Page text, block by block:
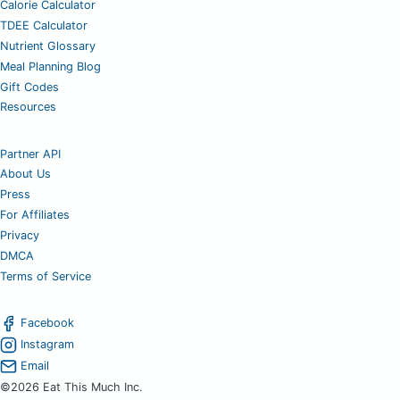
Calorie Calculator
TDEE Calculator
Nutrient Glossary
Meal Planning Blog
Gift Codes
Resources
Partner API
About Us
Press
For Affiliates
Privacy
DMCA
Terms of Service
Facebook
Instagram
Email
©2026 Eat This Much Inc.